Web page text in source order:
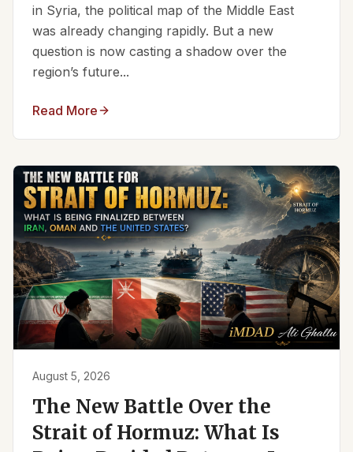
in Syria, the political map of the Middle East
was already changing rapidly. But a new
question is now casting a shadow over the
region’s future...
Read More
August 5, 2026
The New Battle Over the
Strait of Hormuz: What Is